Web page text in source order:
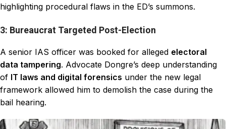
highlighting procedural flaws in the ED’s summons.
3: Bureaucrat Targeted Post-Election
A senior IAS officer was booked for alleged electoral
data tampering. Advocate Dongre’s deep understanding
of IT laws and digital forensics under the new legal
framework allowed him to demolish the case during the
bail hearing.